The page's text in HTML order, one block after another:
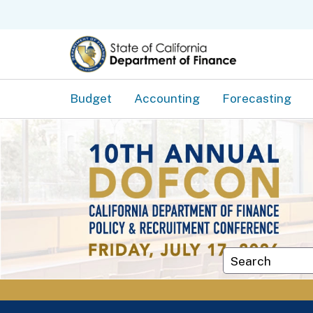
Custom
Budget Accounting Forecasting